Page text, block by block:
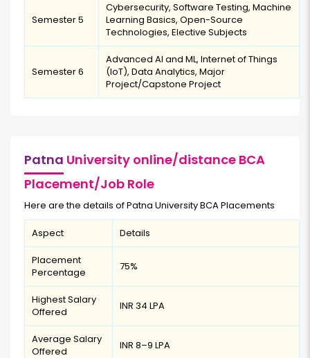
Semester 5
Cybersecurity, Software Testing, Machine
Learning Basics, Open-Source
Technologies, Elective Subjects
Semester 6
Advanced AI and ML, Internet of Things
(IoT), Data Analytics, Major
Project/Capstone Project
Patna University online/distance BCA
Placement/Job Role
Here are the details of Patna University BCA Placements
Aspect Details
Placement
Percentage
75%
Highest Salary
Offered
INR 34 LPA
Average Salary
Offered
INR 8–9 LPA